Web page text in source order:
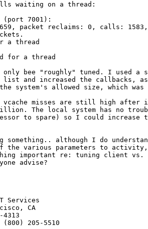
waiting on a thread:
(port 7001):
packet reclaims: 0, calls: 1583,
a thread
for a thread
bee "roughly" tuned. I used a
list and increased the callbacks,
system's allowed size, which
vcache misses are still high after
The local system has no
to spare) so I could
something.. although I do
the various parameters to
important re: tuning client
advise?
Services
CA
205-5510